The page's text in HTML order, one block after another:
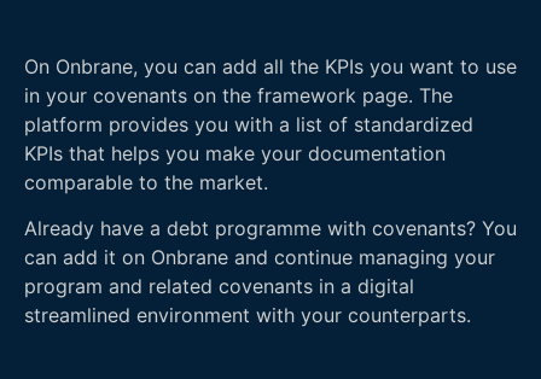
On Onbrane, you can add all the KPIs you want to use
in your covenants on the framework page. The
platform provides you with a list of standardized
KPIs that helps you make your documentation
comparable to the market.
Already have a debt programme with covenants? You
can add it on Onbrane and continue managing your
program and related covenants in a digital
streamlined environment with your counterparts.